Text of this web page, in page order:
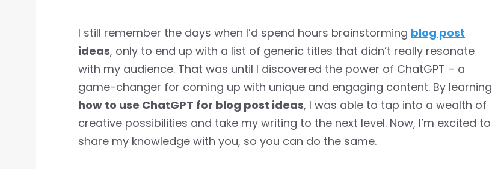
I still remember the days when I’d spend hours brainstorming blog post
ideas, only to end up with a list of generic titles that didn’t really resonate
with my audience. That was until I discovered the power of ChatGPT – a
game-changer for coming up with unique and engaging content. By learning
how to use ChatGPT for blog post ideas, I was able to tap into a wealth of
creative possibilities and take my writing to the next level. Now, I’m excited to
share my knowledge with you, so you can do the same.